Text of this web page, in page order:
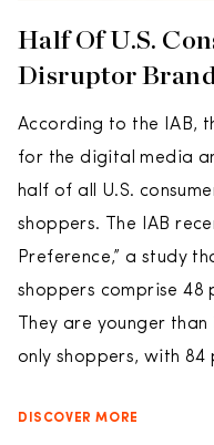
Half Of U.S.
Disruptor
According to the IAB,
for the digital media
half of all U.S.
shoppers. The IAB
Preference,” a study
shoppers comprise 48
They are younger
only shoppers, with 84
DISCOVER MORE